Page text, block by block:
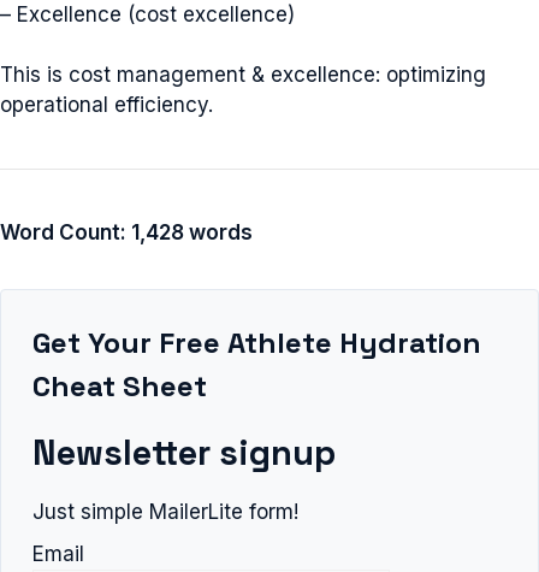
– Excellence (cost excellence)
This is cost management & excellence: optimizing
operational efficiency.
Word Count: 1,428 words
Get Your Free Athlete Hydration
Cheat Sheet
Newsletter signup
Just simple MailerLite form!
Email